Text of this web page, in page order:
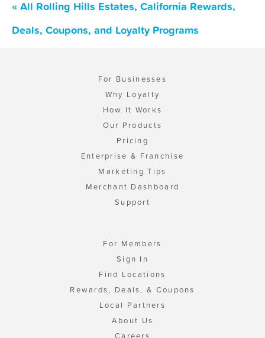
« All Rolling Hills Estates, California Rewards,
Deals, Coupons, and Loyalty Programs
For Businesses
Why Loyalty
How It Works
Our Products
Pricing
Enterprise & Franchise
Marketing Tips
Merchant Dashboard
Support
For Members
Sign In
Find Locations
Rewards, Deals, & Coupons
Local Partners
About Us